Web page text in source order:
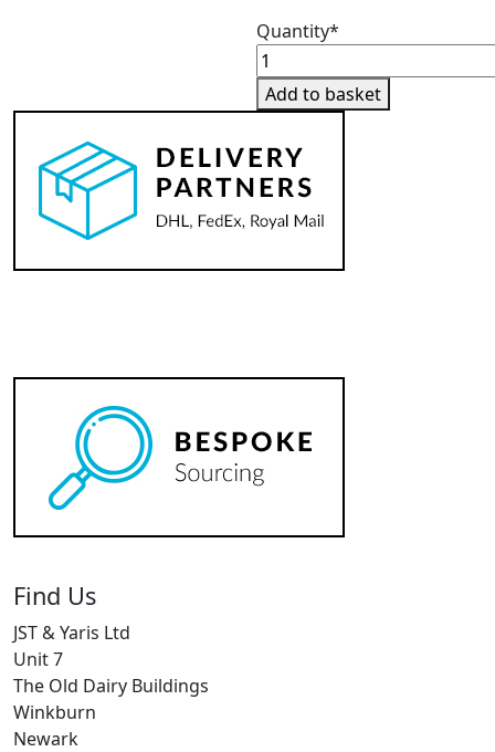
Quantity*
Crawley
&
Horsham
Club
Pin
quantity
Add to basket
Find Us
JST & Yaris Ltd
Unit 7
The Old Dairy Buildings
Winkburn
Newark